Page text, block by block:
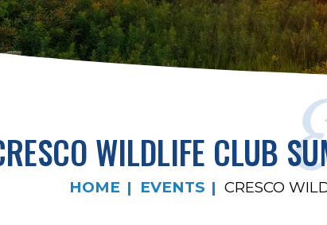
WILDLIFE CLUB
HOME EVENTS CRESCO